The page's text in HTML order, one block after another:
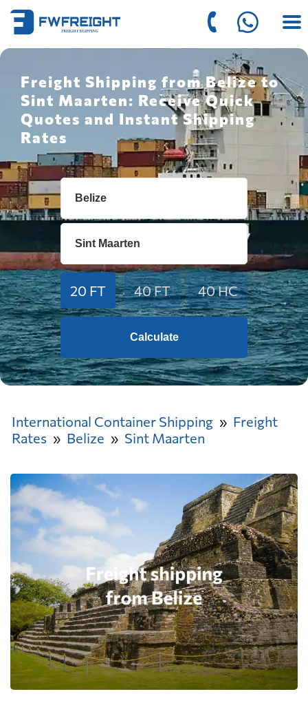
Freight Shipping from Belize to
Sint Maarten: Receive Quick
Quotes and Instant Shipping
Rates
20 FT 40 FT 40 HC
Calculate
International Container Shipping
Freight
Rates
Belize Sint Maarten